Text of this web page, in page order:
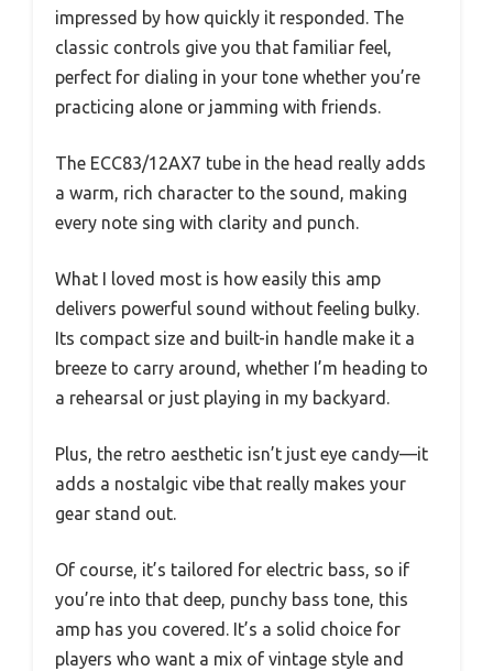
impressed by how quickly it responded. The
classic controls give you that familiar feel,
perfect for dialing in your tone whether you’re
practicing alone or jamming with friends.
The ECC83/12AX7 tube in the head really adds
a warm, rich character to the sound, making
every note sing with clarity and punch.
What I loved most is how easily this amp
delivers powerful sound without feeling bulky.
Its compact size and built-in handle make it a
breeze to carry around, whether I’m heading to
a rehearsal or just playing in my backyard.
Plus, the retro aesthetic isn’t just eye candy—it
adds a nostalgic vibe that really makes your
gear stand out.
Of course, it’s tailored for electric bass, so if
you’re into that deep, punchy bass tone, this
amp has you covered. It’s a solid choice for
players who want a mix of vintage style and